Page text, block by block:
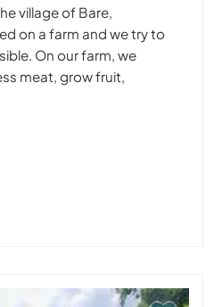
village of Bare,
on a farm and we try to
On our farm, we
meat, grow fruit,